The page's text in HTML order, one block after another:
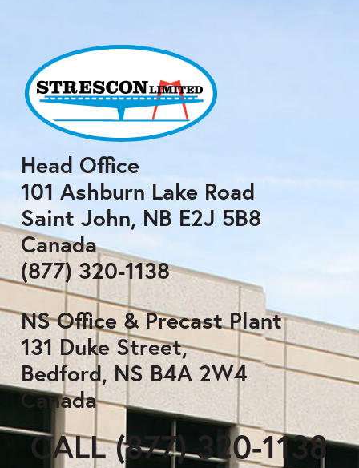
Head Office
101 Ashburn Lake Road
Saint John, NB E2J 5B8
Canada
(877) 320-1138
NS Office & Precast Plant
131 Duke Street,
Bedford, NS B4A 2W4
Canada
CALL (877) 320-1138